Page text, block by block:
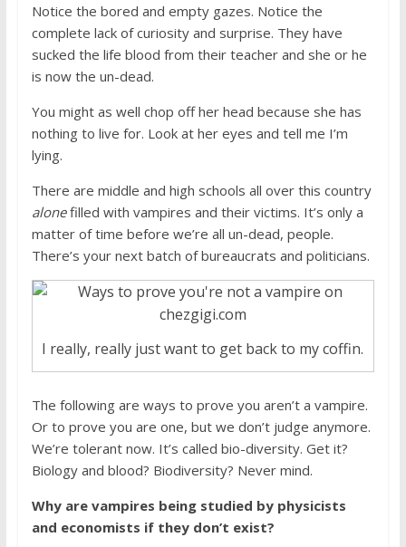
Notice the bored and empty gazes. Notice the
complete lack of curiosity and surprise. They have
sucked the life blood from their teacher and she or he
is now the un-dead.
You might as well chop off her head because she has
nothing to live for. Look at her eyes and tell me I’m
lying.
There are middle and high schools all over this country
alonefilled with vampires and their victims. It’s only a
matter of time before we’re all un-dead, people.
There’s your next batch of bureaucrats and politicians.
I really, really just want to get back to my coffin.
The following are ways to prove you aren’t a vampire.
Or to prove you are one, but we don’t judge anymore.
We’re tolerant now. It’s called bio-diversity. Get it?
Biology and blood? Biodiversity? Never mind.
Why are vampires being studied by physicists
and economists if they don’t exist?